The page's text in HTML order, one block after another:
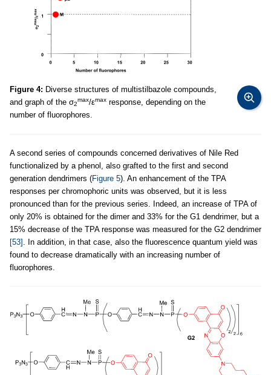
Figure 4: Diverse structures of multistilbazole compounds,
and graph of the σ2
max/εmax response, depending on the
number of fluorophores.
A second series of compounds concerned derivatives of Nile Red
functionalized by a phenol, also grafted to the first and second
generation dendrimers (Figure 5). An enhancement of the TPA
responses per chromophoric units was observed, but it is less
pronounced than for the previous series. Indeed, an increase of TPA of
only 20% is obtained for the dimer and 33% for the G1 dendrimer, but a
15% decrease of the TPA response was measured for the G2 dendrimer
[53] . In addition, in that case, also the fluorescence quantum yield was
found to decrease dramatically with an increasing number of
fluorophores.